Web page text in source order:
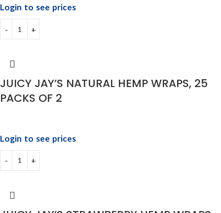
Login to see prices
JUICY JAY’S NATURAL HEMP WRAPS, 25
PACKS OF 2
Login to see prices